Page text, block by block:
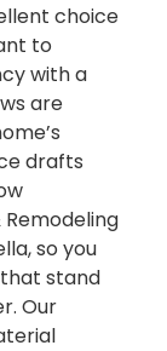
choice
to
with a
are
drafts
so you
stand
Our